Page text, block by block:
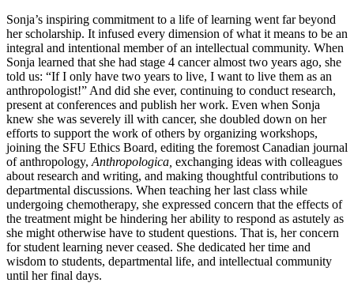
Sonja’s inspiring commitment to a life of learning went far beyond
her scholarship. It infused every dimension of what it means to be an
integral and intentional member of an intellectual community. When
Sonja learned that she had stage 4 cancer almost two years ago, she
told us: “If I only have two years to live, I want to live them as an
anthropologist!” And did she ever, continuing to conduct research,
present at conferences and publish her work. Even when Sonja
knew she was severely ill with cancer, she doubled down on her
efforts to support the work of others by organizing workshops,
joining the SFU Ethics Board, editing the foremost Canadian journal
of anthropology, Anthropologica, exchanging ideas with colleagues
about research and writing, and making thoughtful contributions to
departmental discussions. When teaching her last class while
undergoing chemotherapy, she expressed concern that the effects of
the treatment might be hindering her ability to respond as astutely as
she might otherwise have to student questions. That is, her concern
for student learning never ceased. She dedicated her time and
wisdom to students, departmental life, and intellectual community
until her final days.